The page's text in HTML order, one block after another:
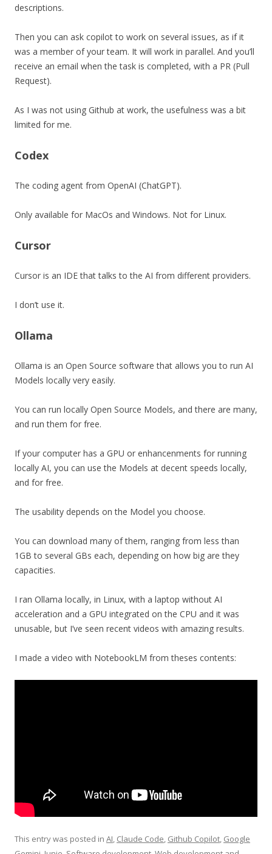
descriptions.
Then you can ask copilot to work on several issues, as if it
was a member of your team. It will work in parallel. And you’ll
receive an email when the task is completed, with a PR (Pull
Request).
As I was not using Github at work, the usefulness was a bit
limited for me.
Codex
The coding agent from OpenAI (ChatGPT).
Only available for MacOs and Windows. Not for Linux.
Cursor
Cursor is an IDE that talks to the AI from different providers.
I don’t use it.
Ollama
Ollama is an Open Source software that allows you to run AI
Models locally very easily.
You can run locally Open Source Models, and there are many,
and run them for free.
If your computer has a GPU or enhancenments for running
locally AI, you can use the Models at decent speeds locally,
and for free.
The usability depends on the Model you choose.
You can download many of them, ranging from less than
1GB to several GBs each, depending on how big are they
capacities.
I ran Ollama locally, in Linux, with a laptop without AI
acceleration and a GPU integrated on the CPU and it was
unusable, but I’ve seen recent videos with amazing results.
I made a video with NotebookLM from theses contents:
This entry was posted in AI, Claude Code, Github Copilot, Google